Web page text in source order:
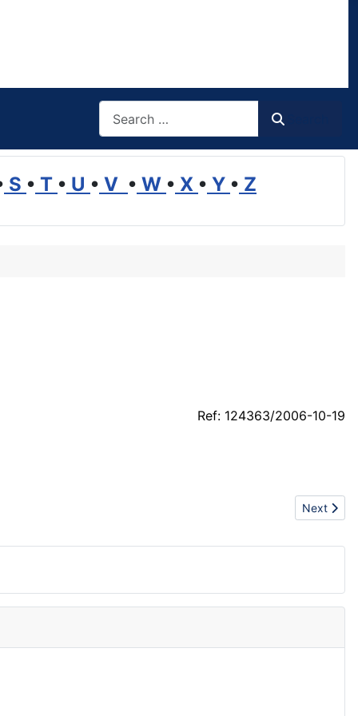
S • T • U • V • W • X • Y • Z
Ref: 124363/2006-10-19
Next
Next